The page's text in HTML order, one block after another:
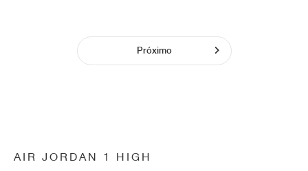
Próximo
AIR JORDAN 1 HIGH